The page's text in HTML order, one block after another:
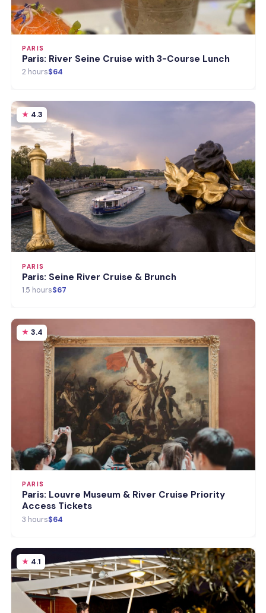
PARIS
Paris: River Seine Cruise with 3-Course Lunch
2 hours$64
4.3
PARIS
Paris: Seine River Cruise & Brunch
1.5 hours$67
3.4
PARIS
Paris: Louvre Museum & River Cruise Priority
Access Tickets
3 hours$64
4.1